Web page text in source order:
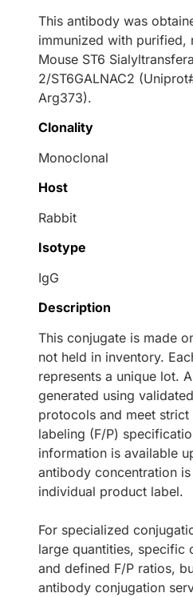
This antibody was
immunized with purified,
Mouse ST6
2/ST6GALNAC2
Arg373).
Clonality
Monoclonal
Host
Rabbit
Isotype
IgG
Description
This conjugate is made
not held in inventory.
represents a unique lot.
generated using
protocols and meet
labeling (F/P)
information is available
antibody concentration
individual product label.
For specialized
large quantities, specific
and defined F/P ratios,
antibody conjugation